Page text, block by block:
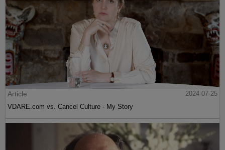
Article
2024-07-25
VDARE.com vs. Cancel Culture - My Story